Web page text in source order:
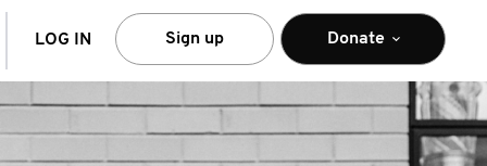
LOG IN Sign up Donate